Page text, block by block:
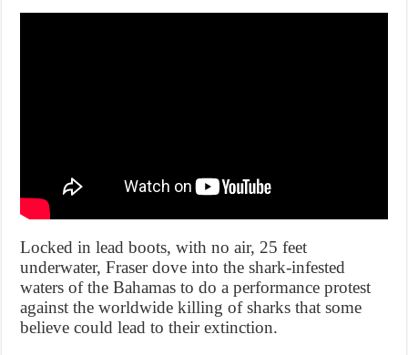
Locked in lead boots, with no air, 25 feet
underwater, Fraser dove into the shark-infested
waters of the Bahamas to do a performance protest
against the worldwide killing of sharks that some
believe could lead to their extinction.